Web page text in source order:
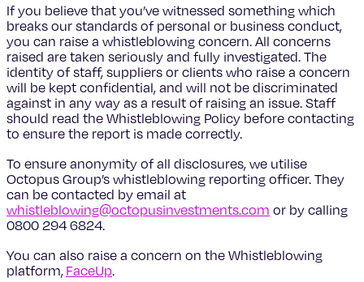
If you believe that you’ve witnessed something which
breaks our standards of personal or business conduct,
you can raise a whistleblowing concern. All concerns
raised are taken seriously and fully investigated. The
identity of staff, suppliers or clients who raise a concern
will be kept confidential, and will not be discriminated
against in any way as a result of raising an issue. Staff
should read the Whistleblowing Policy before contacting
to ensure the report is made correctly.
To ensure anonymity of all disclosures, we utilise
Octopus Group’s whistleblowing reporting officer. They
can be contacted by email at
whistleblowing@octopusinvestments.com or by calling
0800 294 6824.
You can also raise a concern on the Whistleblowing
platform,FaceUp.